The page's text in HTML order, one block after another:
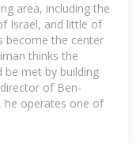
area, including the
Israel, and little of
become the center
thinks the
be met by building
of Ben-
he operates one of